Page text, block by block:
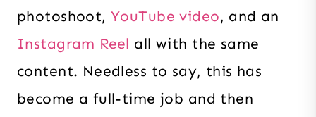
photoshoot,YouTube video, and an
Instagram Reel all with the same
content. Needless to say, this has
become a full-time job and then